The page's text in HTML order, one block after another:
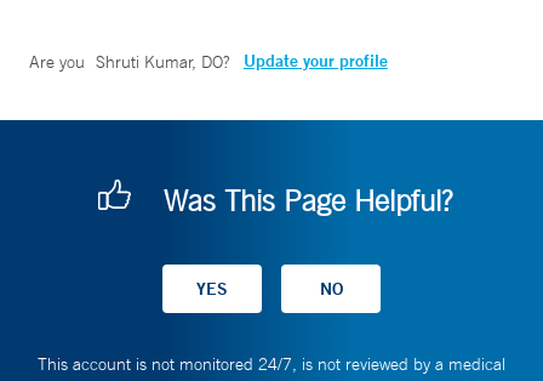
Are you Shruti Kumar, DO? Update your profile
Was This Page Helpful?
This account is not monitored 24/7, is not reviewed by a medical